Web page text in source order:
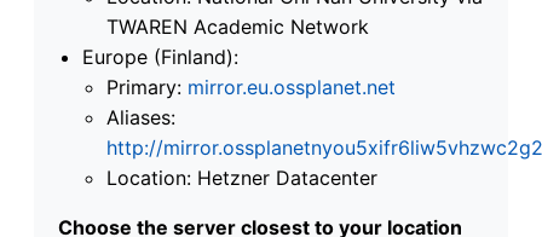
TWAREN Academic Network
Europe (Finland):
Primary: mirror.eu.ossplanet.net
Aliases:
http://
Location: Hetzner Datacenter
Choose the server closest to your location